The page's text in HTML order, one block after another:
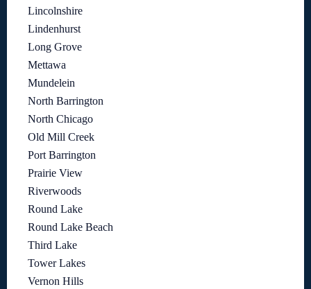
Lincolnshire
Lindenhurst
Long Grove
Mettawa
Mundelein
North Barrington
North Chicago
Old Mill Creek
Port Barrington
Prairie View
Riverwoods
Round Lake
Round Lake Beach
Third Lake
Tower Lakes
Vernon Hills